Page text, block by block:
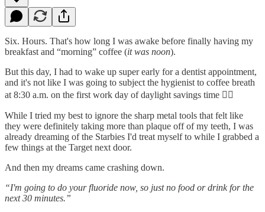
Six. Hours. That's how long I was awake before finally having my
breakfast and “morning” coffee (it was noon).
But this day, I had to wake up super early for a dentist appointment,
and it's not like I was going to subject the hygienist to coffee breath
at 8:30 a.m. on the first work day of daylight savings time 😵‍💫
While I tried my best to ignore the sharp metal tools that felt like
they were definitely taking more than plaque off of my teeth, I was
already dreaming of the Starbies I'd treat myself to while I grabbed a
few things at the Target next door.
And then my dreams came crashing down.
“I'm going to do your fluoride now, so just no food or drink for the
next 30 minutes.”